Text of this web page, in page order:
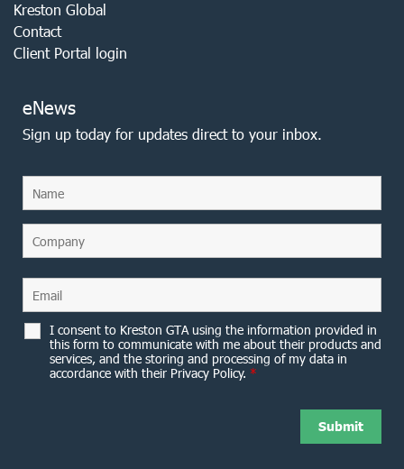
Kreston Global
Contact
Client Portal login
eNews
Sign up today for updates direct to your inbox.
I consent to Kreston GTA using the information provided in
this form to communicate with me about their products and
services, and the storing and processing of my data in
accordance with their Privacy Policy. *